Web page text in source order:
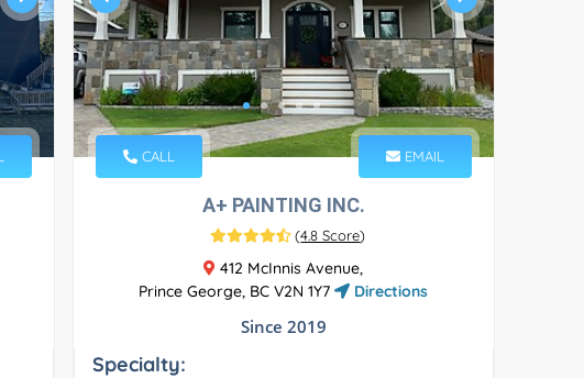
CALL EMAIL
A+ PAINTING INC.
(4.8 Score)
412 McInnis Avenue,
Prince George, BC V2N 1Y7
Directions
Since 2019
Specialty: